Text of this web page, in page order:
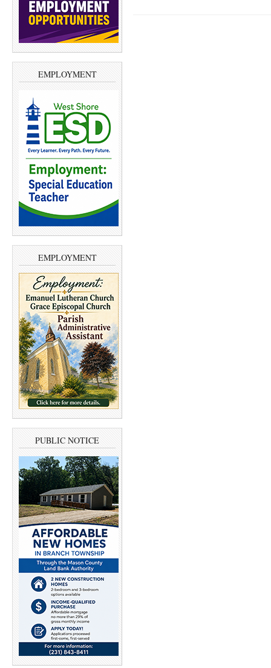
EMPLOYMENT
EMPLOYMENT
PUBLIC NOTICE